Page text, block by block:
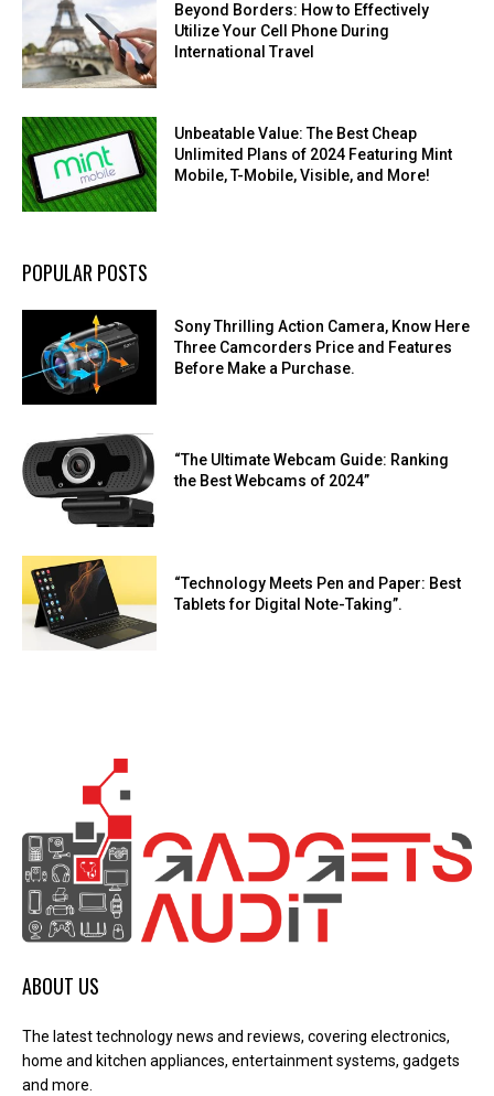
Beyond Borders: How to Effectively
Utilize Your Cell Phone During
International Travel
Unbeatable Value: The Best Cheap
Unlimited Plans of 2024 Featuring Mint
Mobile, T-Mobile, Visible, and More!
POPULAR POSTS
Sony Thrilling Action Camera, Know Here
Three Camcorders Price and Features
Before Make a Purchase.
“The Ultimate Webcam Guide: Ranking
the Best Webcams of 2024”
“Technology Meets Pen and Paper: Best
Tablets for Digital Note-Taking”.
ABOUT US
The latest technology news and reviews, covering electronics,
home and kitchen appliances, entertainment systems, gadgets
and more.